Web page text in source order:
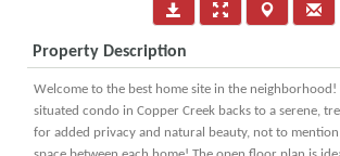
Property Description
Welcome to the best home site in the neighborhood!
situated condo in Copper Creek backs to a serene,
for added privacy and natural beauty, not to